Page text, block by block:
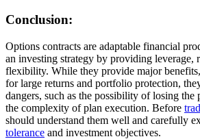
Conclusion:
Options contracts are adaptable financial
an investing strategy by providing leverage,
flexibility. While they provide major
for large returns and portfolio protection,
dangers, such as the possibility of losing the
the complexity of plan execution. Before
should understand them well and carefully
tolerance and investment objectives.